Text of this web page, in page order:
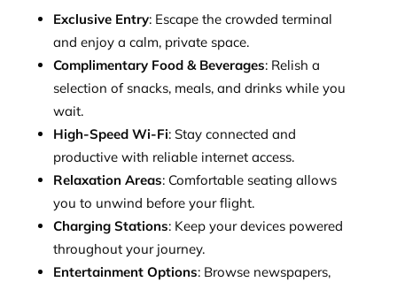
Exclusive Entry: Escape the crowded terminal
and enjoy a calm, private space.
Complimentary Food & Beverages: Relish a
selection of snacks, meals, and drinks while you
wait.
High-Speed Wi-Fi: Stay connected and
productive with reliable internet access.
Relaxation Areas: Comfortable seating allows
you to unwind before your flight.
Charging Stations: Keep your devices powered
throughout your journey.
Entertainment Options: Browse newspapers,